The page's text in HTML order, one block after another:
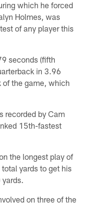
which he forced
Holmes, was
of any player this
seconds (fifth
in 3.96
the game, which
recorded by Cam
15th-fastest
the longest play of
yards to get his
on three of the